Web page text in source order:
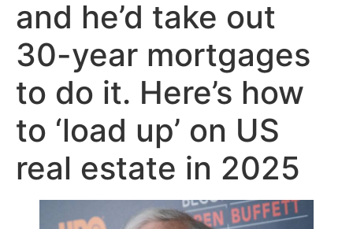
and he’d take out
30-year mortgages
to do it. Here’s how
to ‘load up’ on US
real estate in 2025